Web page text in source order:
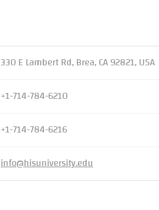
330 E Lambert Rd, Brea, CA 92821, USA
+1-714-784-6210
+1-714-784-6216
info@hisuniversity.edu